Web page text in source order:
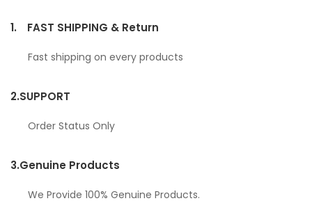
1. FAST SHIPPING & Return
Fast shipping on every products
2.SUPPORT
Order Status Only
3.Genuine Products
We Provide 100% Genuine Products.